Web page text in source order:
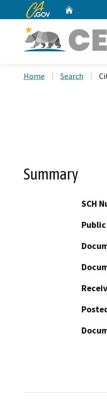
CA.gov
Home Search
Summary
SCH